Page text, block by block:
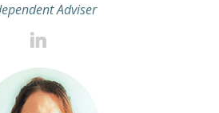
Adviser